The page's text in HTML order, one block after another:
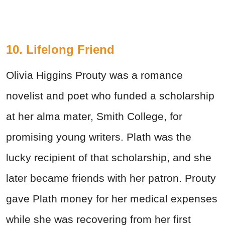
10. Lifelong Friend
Olivia Higgins Prouty was a romance
novelist and poet who funded a scholarship
at her alma mater, Smith College, for
promising young writers. Plath was the
lucky recipient of that scholarship, and she
later became friends with her patron. Prouty
gave Plath money for her medical expenses
while she was recovering from her first